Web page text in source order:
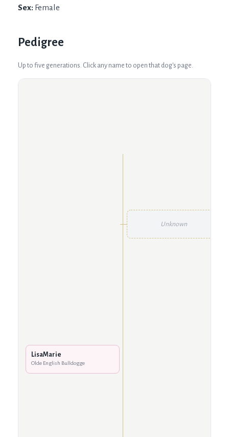
Sex: Female
Pedigree
Up to five generations. Click any name to open that dog's page.
LisaMarie
Olde English Bulldogge
Unknown